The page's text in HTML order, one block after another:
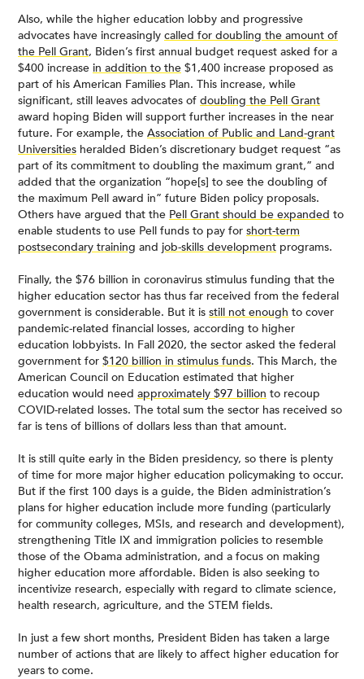
Also, while the higher education lobby and progressive
advocates have increasingly called for doubling the amount of
the Pell Grant, Biden’s first annual budget request asked for a
$400 increase in addition to the $1,400 increase proposed as
part of his American Families Plan. This increase, while
significant, still leaves advocates of doubling the Pell Grant
award hoping Biden will support further increases in the near
future. For example, the Association of Public and Land-grant
Universities heralded Biden’s discretionary budget request “as
part of its commitment to doubling the maximum grant,” and
added that the organization “hope[s] to see the doubling of
the maximum Pell award in” future Biden policy proposals.
Others have argued that the Pell Grant should be expanded to
enable students to use Pell funds to pay for short-term
postsecondary training and job-skills development programs.
Finally, the $76 billion in coronavirus stimulus funding that the
higher education sector has thus far received from the federal
government is considerable. But it is still not enough to cover
pandemic-related financial losses, according to higher
education lobbyists. In Fall 2020, the sector asked the federal
government for $120 billion in stimulus funds. This March, the
American Council on Education estimated that higher
education would need approximately $97 billion to recoup
COVID-related losses. The total sum the sector has received so
far is tens of billions of dollars less than that amount.
It is still quite early in the Biden presidency, so there is plenty
of time for more major higher education policymaking to occur.
But if the first 100 days is a guide, the Biden administration’s
plans for higher education include more funding (particularly
for community colleges, MSIs, and research and development),
strengthening Title IX and immigration policies to resemble
those of the Obama administration, and a focus on making
higher education more affordable. Biden is also seeking to
incentivize research, especially with regard to climate science,
health research, agriculture, and the STEM fields.
In just a few short months, President Biden has taken a large
number of actions that are likely to affect higher education for
years to come.